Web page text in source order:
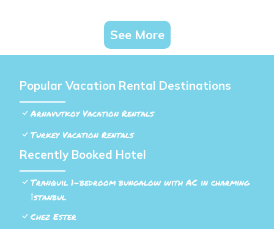
See More
Popular Vacation Rental Destinations
Arnavutkoy Vacation Rentals
Turkey Vacation Rentals
Recently Booked Hotel
Tranquil 1-bedroom bungalow with AC in charming
İstanbul
Chez Ester